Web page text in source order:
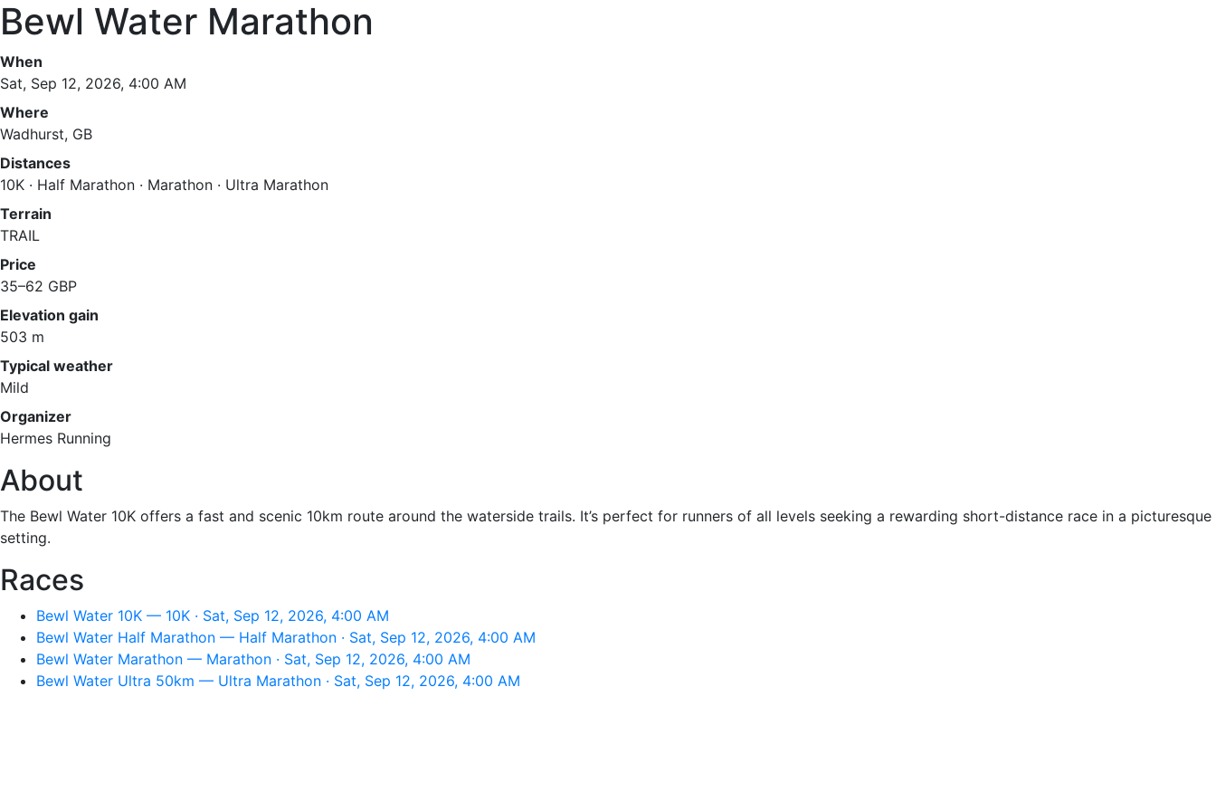
Bewl Water Marathon
When
Sat, Sep 12, 2026, 4:00 AM
Where
Wadhurst, GB
Distances
10K · Half Marathon · Marathon · Ultra Marathon
Terrain
TRAIL
Price
35–62 GBP
Elevation gain
503 m
Typical weather
Mild
Organizer
Hermes Running
About
The Bewl Water 10K offers a fast and scenic 10km route around the waterside trails. It’s perfect for runners of all levels seeking a rewarding short-distance race in a picturesque
setting.
Races
Bewl Water 10K — 10K · Sat, Sep 12, 2026, 4:00 AM
Bewl Water Half Marathon — Half Marathon · Sat, Sep 12, 2026, 4:00 AM
Bewl Water Marathon — Marathon · Sat, Sep 12, 2026, 4:00 AM
Bewl Water Ultra 50km — Ultra Marathon · Sat, Sep 12, 2026, 4:00 AM